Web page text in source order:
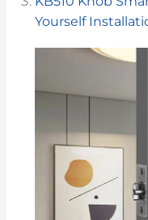
Yourself